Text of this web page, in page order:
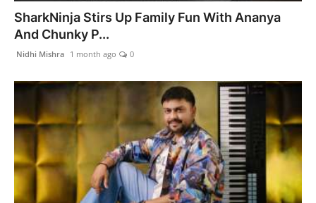
SharkNinja Stirs Up Family Fun With Ananya
And Chunky P...
Nidhi Mishra 1 month ago 0